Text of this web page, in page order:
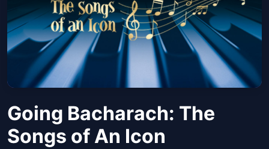
Going Bacharach: The
Songs of An Icon